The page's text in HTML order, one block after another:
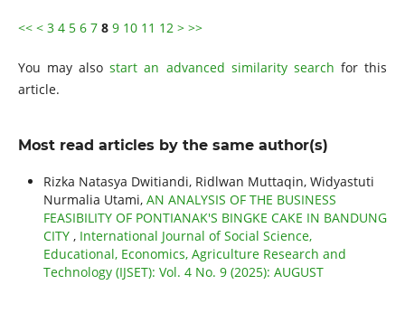
<< < 3 4 5 6 7 8 9 10 11 12 > >>
You may alsostart an advanced similarity search for this
article.
Most read articles by the same author(s)
Rizka Natasya Dwitiandi, Ridlwan Muttaqin, Widyastuti
Nurmalia Utami, AN ANALYSIS OF THE BUSINESS
FEASIBILITY OF PONTIANAK'S BINGKE CAKE IN BANDUNG
CITY , International Journal of Social Science,
Educational, Economics, Agriculture Research and
Technology (IJSET): Vol. 4 No. 9 (2025): AUGUST